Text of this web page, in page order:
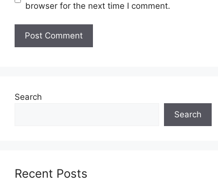
browser for the next time I comment.
Search
Search
Recent Posts